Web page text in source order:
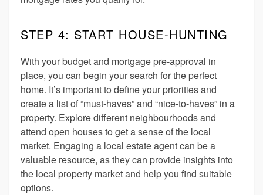
STEP 4: START HOUSE-HUNTING
With your budget and mortgage pre-approval in
place, you can begin your search for the perfect
home. It’s important to define your priorities and
create a list of “must-haves” and “nice-to-haves” in a
property. Explore different neighbourhoods and
attend open houses to get a sense of the local
market. Engaging a local estate agent can be a
valuable resource, as they can provide insights into
the local property market and help you find suitable
options.